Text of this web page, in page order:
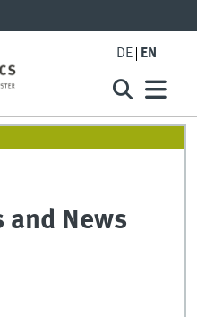
DE EN
and News